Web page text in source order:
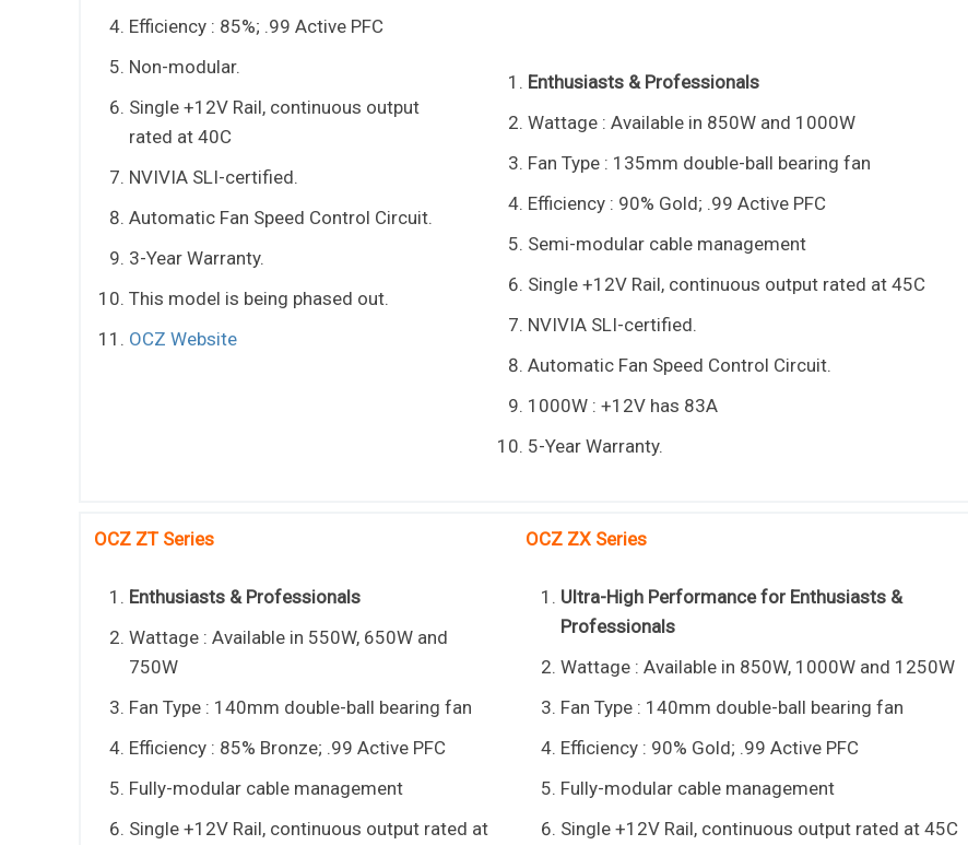
Efficiency : 85%; .99 Active PFC
Non-modular.
Single +12V Rail, continuous output
rated at 40C
NVIVIA SLI-certified.
Automatic Fan Speed Control Circuit.
3-Year Warranty.
This model is being phased out.
OCZ Website
Enthusiasts & Professionals
Wattage : Available in 850W and 1000W
Fan Type : 135mm double-ball bearing fan
Efficiency : 90% Gold; .99 Active PFC
Semi-modular cable management
Single +12V Rail, continuous output rated at 45C
NVIVIA SLI-certified.
Automatic Fan Speed Control Circuit.
1000W : +12V has 83A
5-Year Warranty.
OCZ ZT Series
Enthusiasts & Professionals
Wattage : Available in 550W, 650W and
750W
Fan Type : 140mm double-ball bearing fan
Efficiency : 85% Bronze; .99 Active PFC
Fully-modular cable management
Single +12V Rail, continuous output rated at
OCZ ZX Series
Ultra-High Performance for Enthusiasts &
Professionals
Wattage : Available in 850W, 1000W and 1250W
Fan Type : 140mm double-ball bearing fan
Efficiency : 90% Gold; .99 Active PFC
Fully-modular cable management
Single +12V Rail, continuous output rated at 45C